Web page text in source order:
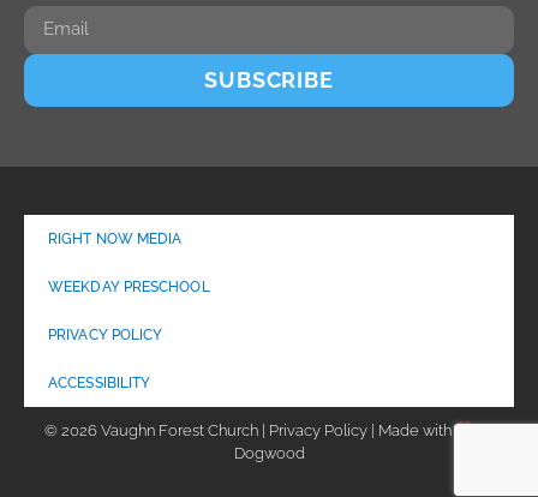
SUBSCRIBE
RIGHT NOW MEDIA
WEEKDAY PRESCHOOL
PRIVACY POLICY
ACCESSIBILITY
© 2026 Vaughn Forest Church | Privacy Policy | Made with
Dogwood